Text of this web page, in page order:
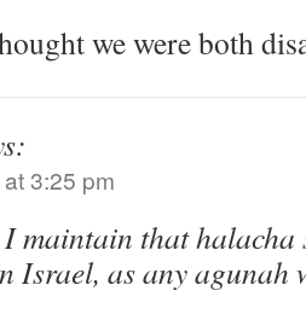
we were both
3:25 pm
maintain that halacha
Israel, as any agunah